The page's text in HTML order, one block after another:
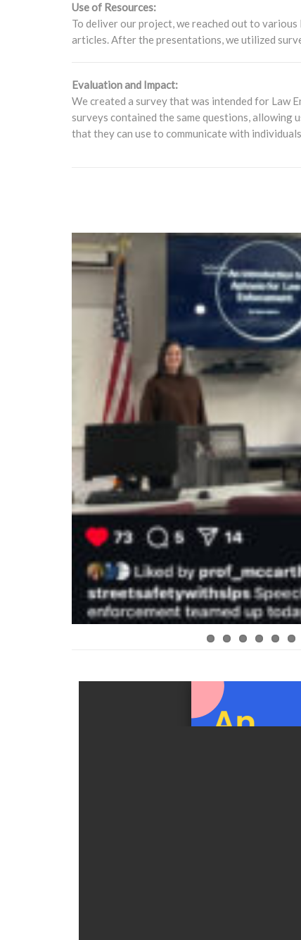
Use of Resources:
To deliver our project, we reached out to
articles. After the presentations, we utilized
Evaluation and Impact:
We created a survey that was intended for Law
surveys contained the same questions, allowing
that they can use to communicate with